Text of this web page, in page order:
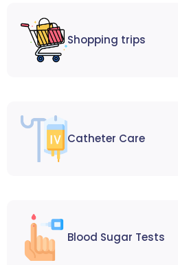
Shopping trips
Catheter Care
Blood Sugar Tests